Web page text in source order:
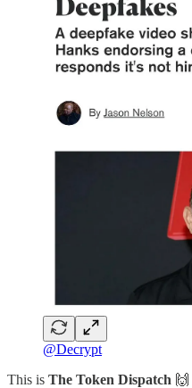
@Decrypt
This is The Token Dispatch 🙌